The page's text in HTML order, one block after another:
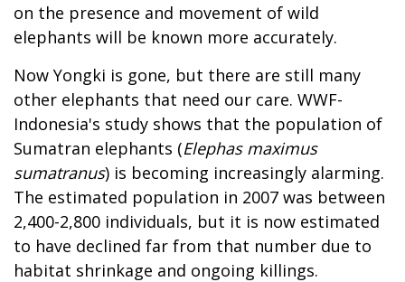
on the presence and movement of wild
elephants will be known more accurately.
Now Yongki is gone, but there are still many
other elephants that need our care. WWF-
Indonesia's study shows that the population of
Sumatran elephants (Elephas maximus
sumatranus) is becoming increasingly alarming.
The estimated population in 2007 was between
2,400-2,800 individuals, but it is now estimated
to have declined far from that number due to
habitat shrinkage and ongoing killings.